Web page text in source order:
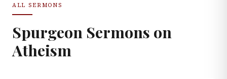
ALL SERMONS
Spurgeon Sermons on
Atheism